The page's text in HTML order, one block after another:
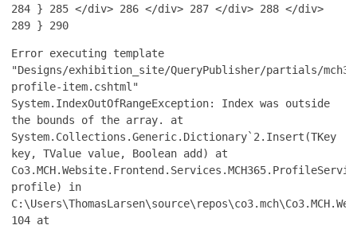
284 } 285 </div> 286 </div> 287 </div> 288 </div>
289 } 290
Error executing template
"Designs/exhibition_site/QueryPublisher/partials/
profile-item.cshtml"
System.IndexOutOfRangeException: Index was outside
the bounds of the array. at
System.Collections.Generic.Dictionary`2.Insert(TKey
key, TValue value, Boolean add) at
profile) in
104 at